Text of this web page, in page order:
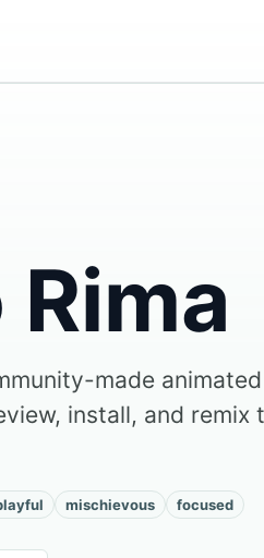
made animated
install, and remix
mischievous focused